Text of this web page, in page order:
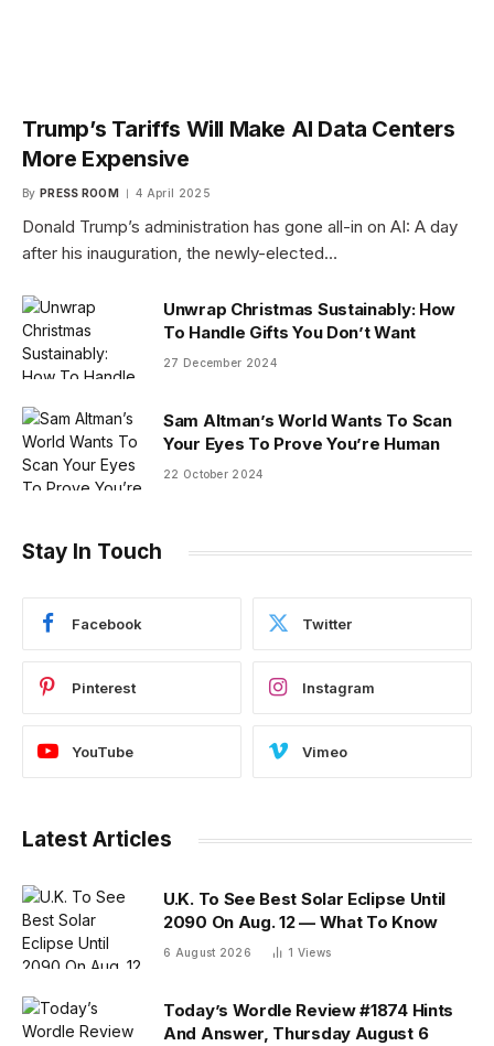
Trump’s Tariffs Will Make AI Data Centers
More Expensive
By PRESS ROOM 4 April 2025
Donald Trump’s administration has gone all-in on AI: A day
after his inauguration, the newly-elected…
Unwrap Christmas Sustainably: How
To Handle Gifts You Don’t Want
27 December 2024
Sam Altman’s World Wants To Scan
Your Eyes To Prove You’re Human
22 October 2024
Stay In Touch
Facebook Twitter
Pinterest Instagram
YouTube Vimeo
Latest Articles
U.K. To See Best Solar Eclipse Until
2090 On Aug. 12 — What To Know
6 August 2026 1 Views
Today’s Wordle Review #1874 Hints
And Answer, Thursday August 6